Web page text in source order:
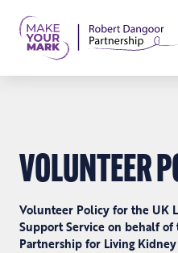
VOLUNTEER
Volunteer Policy for the UK
Support Service on behalf of
Partnership for Living